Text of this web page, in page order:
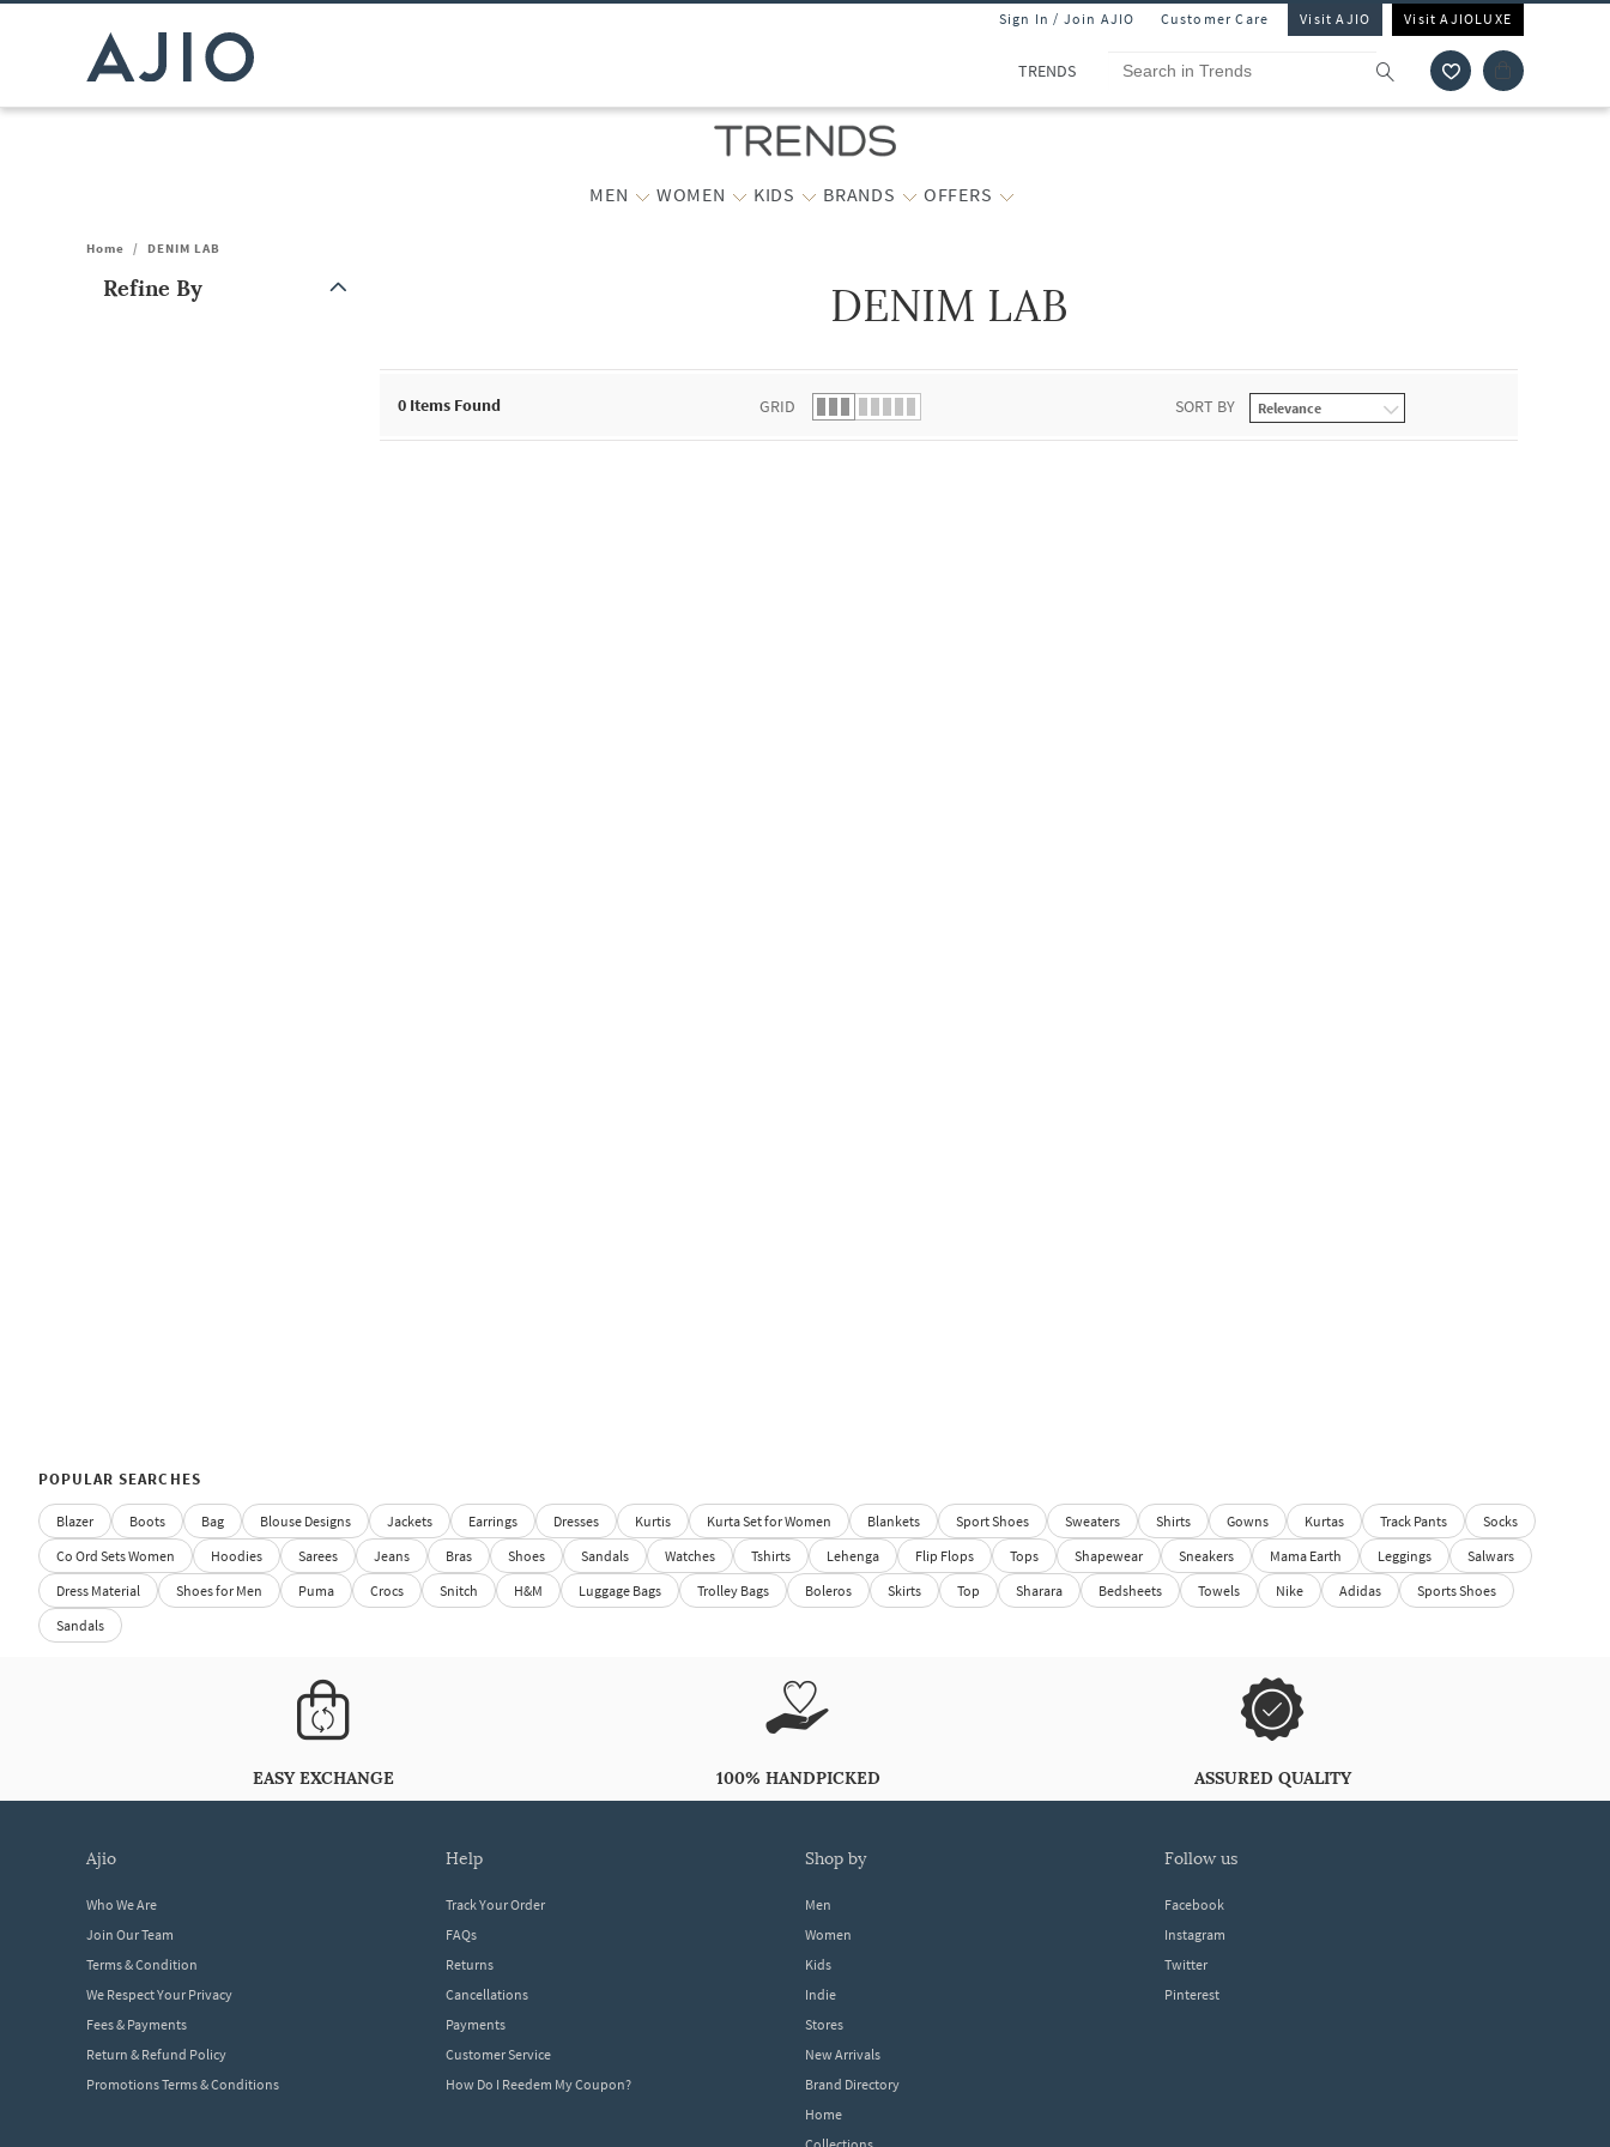
Sign In / Join AJIO Customer Care Visit AJIO Visit AJIOLUXE
TRENDS
MEN WOMEN KIDS BRANDS OFFERS
Home / DENIM LAB
Refine By DENIM LAB
0 Items Found GRID SORT BY
POPULAR SEARCHES
Blazer Boots Bag Blouse Designs Jackets Earrings Dresses Kurtis Kurta Set for Women Blankets Sport Shoes Sweaters Shirts Gowns Kurtas Track Pants
Socks
Co Ord Sets Women
Hoodies Sarees Jeans Bras Shoes Sandals Watches Tshirts Lehenga Flip Flops Tops Shapewear Sneakers Mama Earth Leggings
Salwars
Dress Material
Shoes for Men Puma Crocs Snitch H&M Luggage Bags Trolley Bags Boleros Skirts Top Sharara Bedsheets Towels Nike Adidas
Sports Shoes
Sandals
EASY EXCHANGE 100% HANDPICKED ASSURED QUALITY
ajio
Who We Are
Join Our Team
Terms & Condition
We Respect Your Privacy
Fees & Payments
Return & Refund Policy
Promotions Terms & Conditions
help
Track Your Order
FAQs
Returns
Cancellations
Payments
Customer Service
How Do I Reedem My Coupon?
shop by
Men
Women
Kids
Indie
Stores
New Arrivals
Brand Directory
Home
follow us
Facebook
Instagram
Twitter
Pinterest